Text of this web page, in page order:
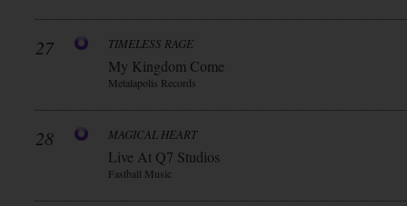
27 TIMELESS RAGE
My Kingdom Come
Metalapolis Records
28 MAGICAL HEART
Live At Q7 Studios
Fastball Music